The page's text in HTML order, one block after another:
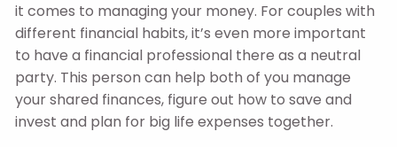
it comes to managing your money. For couples with
different financial habits, it’s even more important
to have a financial professional there as a neutral
party. This person can help both of you manage
your shared finances, figure out how to save and
invest and plan for big life expenses together.